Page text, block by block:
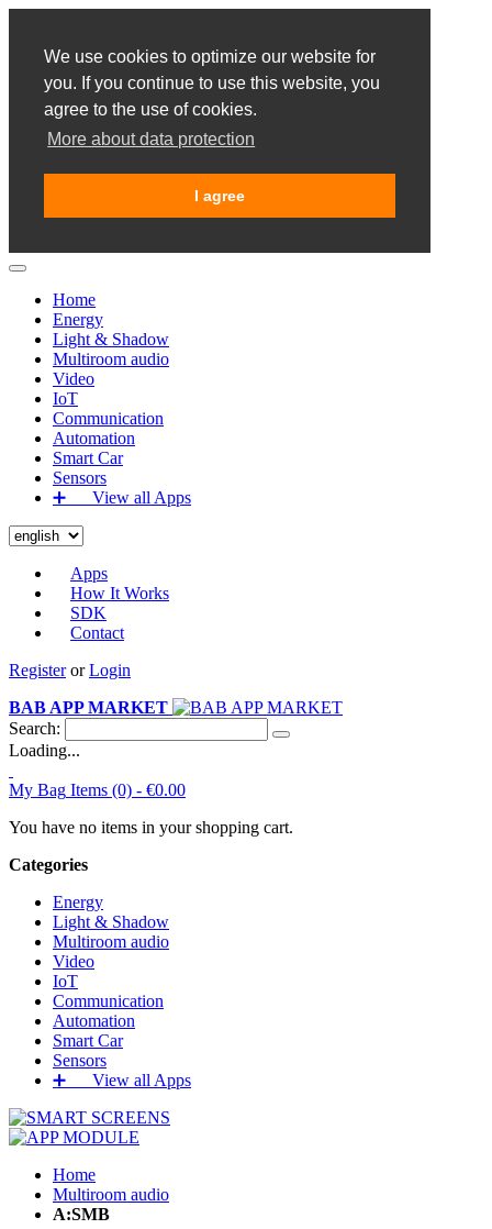
We use cookies to optimize our website for
you. If you continue to use this website, you
agree to the use of cookies.
More about data protection
I agree
Home
Energy
Light & Shadow
Multiroom audio
Video
IoT
Communication
Automation
Smart Car
Sensors
➕‏‏‎ ‎‏‏‎ ‎‏‏‎ ‎‏‏‎ ‎‏‏‎ ‎‏‏‎ View all Apps
Apps
How It Works
SDK
Contact
RegisterorLogin
BAB APP MARKET
Search:
Loading...
My Bag Items (0) - €0.00
You have no items in your shopping cart.
Categories
Energy
Light & Shadow
Multiroom audio
Video
IoT
Communication
Automation
Smart Car
Sensors
➕‏‏‎ ‎‏‏‎ ‎‏‏‎ ‎‏‏‎ ‎‏‏‎ ‎‏‏‎ View all Apps
Home
Multiroom audio
A:SMB